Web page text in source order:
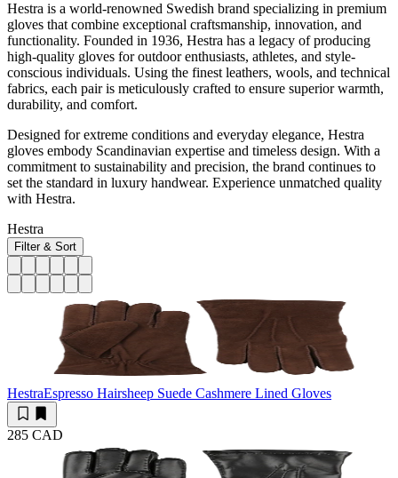
Hestra is a world-renowned Swedish brand specializing in premium
gloves that combine exceptional craftsmanship, innovation, and
functionality. Founded in 1936, Hestra has a legacy of producing
high-quality gloves for outdoor enthusiasts, athletes, and style-
conscious individuals. Using the finest leathers, wools, and technical
fabrics, each pair is meticulously crafted to ensure superior warmth,
durability, and comfort.
Designed for extreme conditions and everyday elegance, Hestra
gloves embody Scandinavian expertise and timeless design. With a
commitment to sustainability and precision, the brand continues to
set the standard in luxury handwear. Experience unmatched quality
with Hestra.
Hestra
Filter & Sort
HestraEspresso Hairsheep Suede Cashmere Lined Gloves
285 CAD